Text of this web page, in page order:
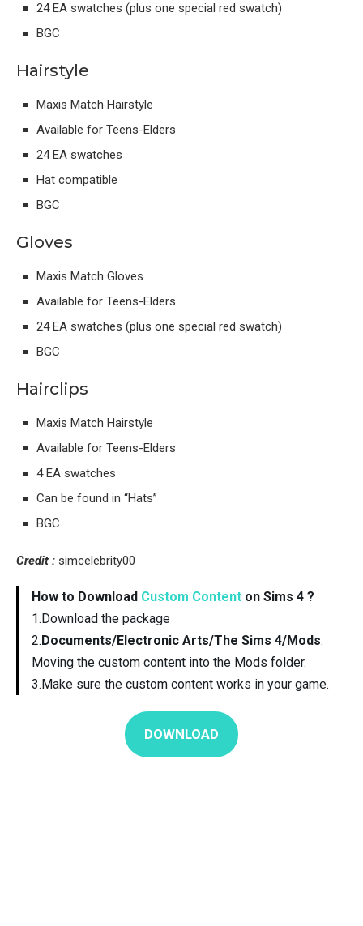
24 EA swatches (plus one special red swatch)
BGC
Hairstyle
Maxis Match Hairstyle
Available for Teens-Elders
24 EA swatches
Hat compatible
BGC
Gloves
Maxis Match Gloves
Available for Teens-Elders
24 EA swatches (plus one special red swatch)
BGC
Hairclips
Maxis Match Hairstyle
Available for Teens-Elders
4 EA swatches
Can be found in “Hats”
BGC
Credit : simcelebrity00
How to Download Custom Content on Sims 4 ?
1.Download the package
2.Documents/Electronic Arts/The Sims 4/Mods.
Moving the custom content into the Mods folder.
3.Make sure the custom content works in your game.
DOWNLOAD